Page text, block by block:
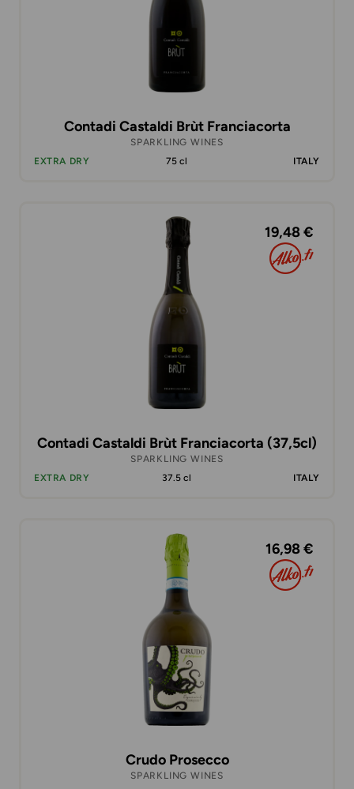
Contadi Castaldi Brùt Franciacorta
SPARKLING WINES
EXTRA DRY
75 cl ITALY
19,48 €
Contadi Castaldi Brùt Franciacorta (37,5cl)
SPARKLING WINES
EXTRA DRY
37.5 cl ITALY
16,98 €
Crudo Prosecco
SPARKLING WINES